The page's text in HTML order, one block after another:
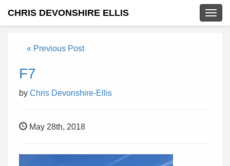
CHRIS DEVONSHIRE ELLIS
« Previous Post
F7
by Chris Devonshire-Ellis
May 28th, 2018